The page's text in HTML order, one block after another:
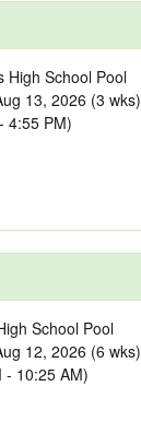
High School Pool
13, 2026 (3 wks)
4:55 PM)
School Pool
12, 2026 (6 wks)
- 10:25 AM)